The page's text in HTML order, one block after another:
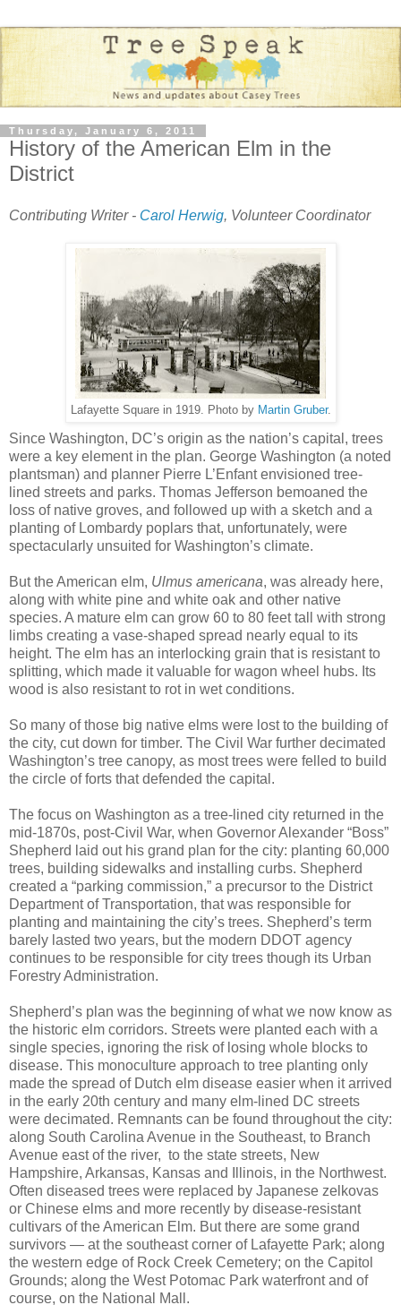
Thursday, January 6, 2011
History of the American Elm in the
District
Contributing Writer - Carol Herwig, Volunteer Coordinator
Lafayette Square in 1919. Photo by Martin Gruber.
Since Washington, DC’s origin as the nation’s capital, trees
were a key element in the plan. George Washington (a noted
plantsman) and planner Pierre L’Enfant envisioned tree-
lined streets and parks. Thomas Jefferson bemoaned the
loss of native groves, and followed up with a sketch and a
planting of Lombardy poplars that, unfortunately, were
spectacularly unsuited for Washington’s climate.
But the American elm, Ulmus americana, was already here,
along with white pine and white oak and other native
species. A mature elm can grow 60 to 80 feet tall with strong
limbs creating a vase-shaped spread nearly equal to its
height. The elm has an interlocking grain that is resistant to
splitting, which made it valuable for wagon wheel hubs. Its
wood is also resistant to rot in wet conditions.
So many of those big native elms were lost to the building of
the city, cut down for timber. The Civil War further decimated
Washington’s tree canopy, as most trees were felled to build
the circle of forts that defended the capital.
The focus on Washington as a tree-lined city returned in the
mid-1870s, post-Civil War, when Governor Alexander “Boss”
Shepherd laid out his grand plan for the city: planting 60,000
trees, building sidewalks and installing curbs. Shepherd
created a “parking commission,” a precursor to the District
Department of Transportation, that was responsible for
planting and maintaining the city’s trees. Shepherd’s term
barely lasted two years, but the modern DDOT agency
continues to be responsible for city trees though its Urban
Forestry Administration.
Shepherd’s plan was the beginning of what we now know as
the historic elm corridors. Streets were planted each with a
single species, ignoring the risk of losing whole blocks to
disease. This monoculture approach to tree planting only
made the spread of Dutch elm disease easier when it arrived
in the early 20th century and many elm-lined DC streets
were decimated. Remnants can be found throughout the city:
along South Carolina Avenue in the Southeast, to Branch
Avenue east of the river, to the state streets, New
Hampshire, Arkansas, Kansas and Illinois, in the Northwest.
Often diseased trees were replaced by Japanese zelkovas
or Chinese elms and more recently by disease-resistant
cultivars of the American Elm. But there are some grand
survivors — at the southeast corner of Lafayette Park; along
the western edge of Rock Creek Cemetery; on the Capitol
Grounds; along the West Potomac Park waterfront and of
course, on the National Mall.